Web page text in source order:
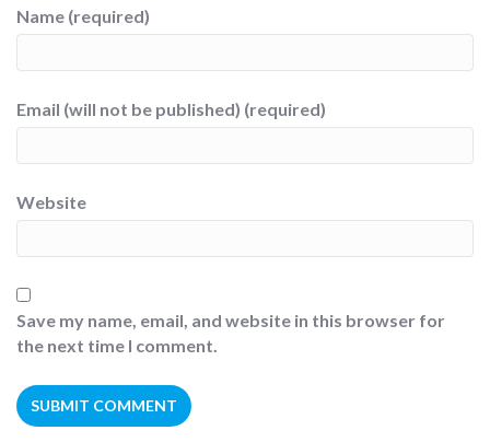
Name (required)
Email (will not be published) (required)
Website
Save my name, email, and website in this browser for
the next time I comment.